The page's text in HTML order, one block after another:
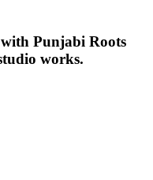
Punjabi Roots
works.